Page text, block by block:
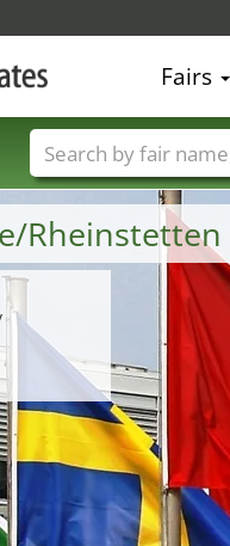
Rheinstetten
Fairs
Trade fair names